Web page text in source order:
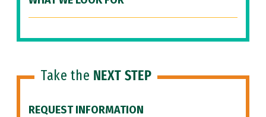
Take the NEXT STEP
REQUEST INFORMATION